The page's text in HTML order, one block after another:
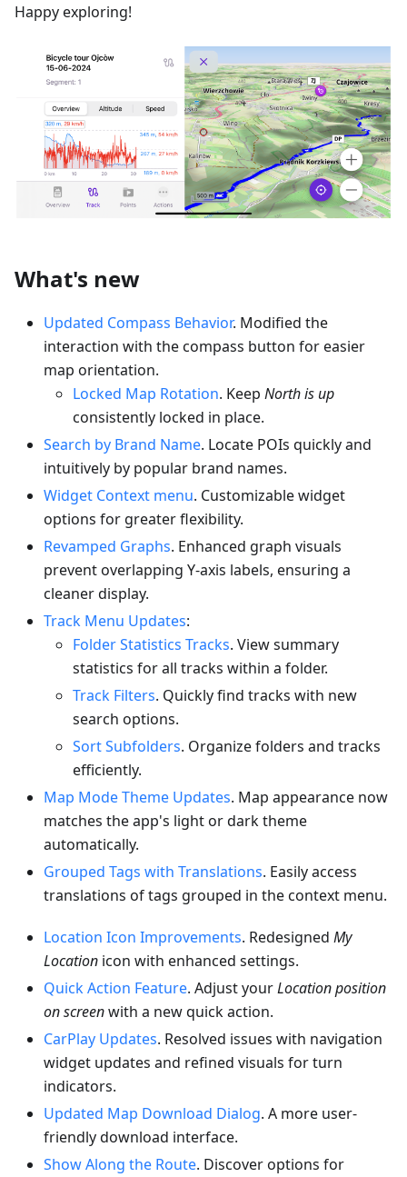
Happy exploring!
What's new
Updated Compass Behavior. Modified the
interaction with the compass button for easier
map orientation.
Locked Map Rotation. Keep North is up
consistently locked in place.
Search by Brand Name. Locate POIs quickly and
intuitively by popular brand names.
Widget Context menu. Customizable widget
options for greater flexibility.
Revamped Graphs. Enhanced graph visuals
prevent overlapping Y-axis labels, ensuring a
cleaner display.
Track Menu Updates:
Folder Statistics Tracks. View summary
statistics for all tracks within a folder.
Track Filters. Quickly find tracks with new
search options.
Sort Subfolders. Organize folders and tracks
efficiently.
Map Mode Theme Updates. Map appearance now
matches the app's light or dark theme
automatically.
Grouped Tags with Translations. Easily access
translations of tags grouped in the context menu.
Location Icon Improvements. Redesigned My
Location icon with enhanced settings.
Quick Action Feature. Adjust yourLocation position
on screenwith a new quick action.
CarPlay Updates. Resolved issues with navigation
widget updates and refined visuals for turn
indicators.
Updated Map Download Dialog. A more user-
friendly download interface.
Show Along the Route. Discover options for